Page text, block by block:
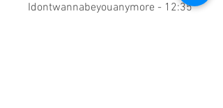
Idontwannabeyouanymore - 12:35